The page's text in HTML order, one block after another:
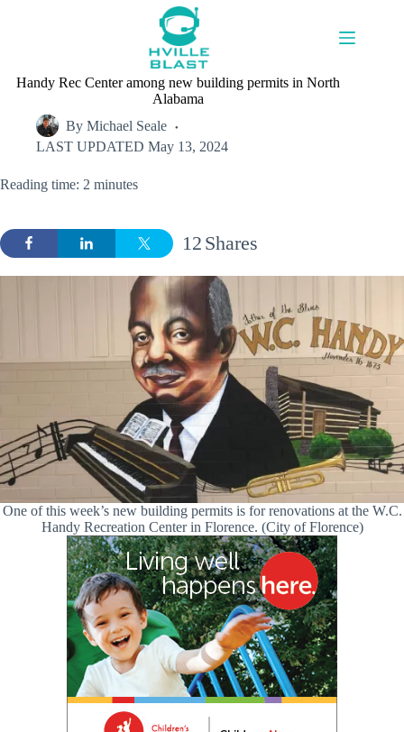
Handy Rec Center among new building permits in North
Alabama
By Michael Seale
LAST UPDATED May 13, 2024
Reading time: 2 minutes
Shares
12
One of this week’s new building permits is for renovations at the W.C.
Handy Recreation Center in Florence. (City of Florence)